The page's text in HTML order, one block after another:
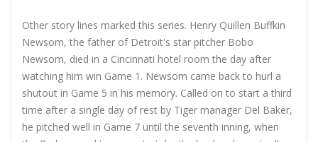
Other story lines marked this series. Henry Quillen Buffkin
Newsom, the father of Detroit's star pitcher Bobo
Newsom, died in a Cincinnati hotel room the day after
watching him win Game 1. Newsom came back to hurl a
shutout in Game 5 in his memory. Called on to start a third
time after a single day of rest by Tiger manager Del Baker,
he pitched well in Game 7 until the seventh inning, when